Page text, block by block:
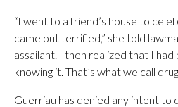
“I went to a friend’s house to
came out terrified,” she told
assailant. I then realized that I
knowing it. That’s what we call
Guerriau has denied any intent to